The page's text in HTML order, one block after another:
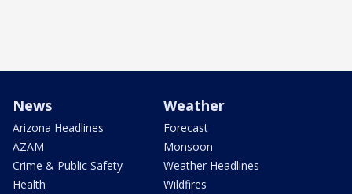
News
Arizona Headlines
AZAM
Crime & Public Safety
Health
Weather
Forecast
Monsoon
Weather Headlines
Wildfires